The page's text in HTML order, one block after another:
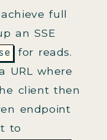
full
an SSE
for reads.
URL where
client then
endpoint
to